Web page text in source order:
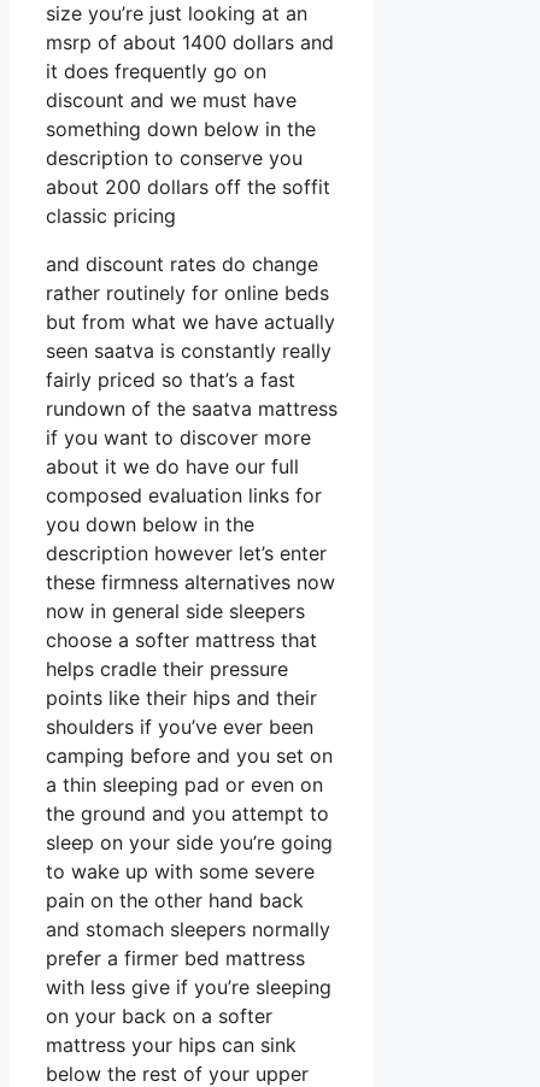
size you’re just looking at an
msrp of about 1400 dollars and
it does frequently go on
discount and we must have
something down below in the
description to conserve you
about 200 dollars off the soffit
classic pricing
and discount rates do change
rather routinely for online beds
but from what we have actually
seen saatva is constantly really
fairly priced so that’s a fast
rundown of the saatva mattress
if you want to discover more
about it we do have our full
composed evaluation links for
you down below in the
description however let’s enter
these firmness alternatives now
now in general side sleepers
choose a softer mattress that
helps cradle their pressure
points like their hips and their
shoulders if you’ve ever been
camping before and you set on
a thin sleeping pad or even on
the ground and you attempt to
sleep on your side you’re going
to wake up with some severe
pain on the other hand back
and stomach sleepers normally
prefer a firmer bed mattress
with less give if you’re sleeping
on your back on a softer
mattress your hips can sink
below the rest of your upper